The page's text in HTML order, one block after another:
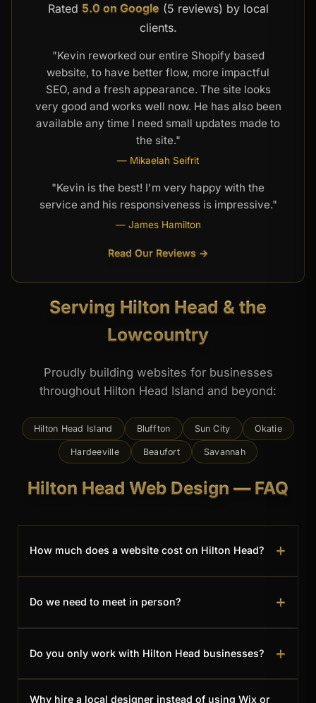
Rated 5.0 on Google (5 reviews) by local
clients.
"Kevin reworked our entire Shopify based
website, to have better flow, more impactful
SEO, and a fresh appearance. The site looks
very good and works well now. He has also been
available any time I need small updates made to
the site."
— Mikaelah Seifrit
"Kevin is the best! I'm very happy with the
service and his responsiveness is impressive."
— James Hamilton
Read Our Reviews →
Serving Hilton Head & the
Lowcountry
Proudly building websites for businesses
throughout Hilton Head Island and beyond:
Hilton Head Island Bluffton Sun City Okatie
Hardeeville Beaufort Savannah
Hilton Head Web Design — FAQ
How much does a website cost on Hilton Head? +
for a single-page site and $3,950 for a full multi-
page site — a one-time cost, with no monthly
quote.
Do we need to meet in person? +
bridge in Bluffton, so I'm happy to meet on the
island in person — but many clients prefer to
handle everything by phone, email, and video.
Do you only work with Hilton Head businesses? +
Why hire a local designer instead of using Wix or